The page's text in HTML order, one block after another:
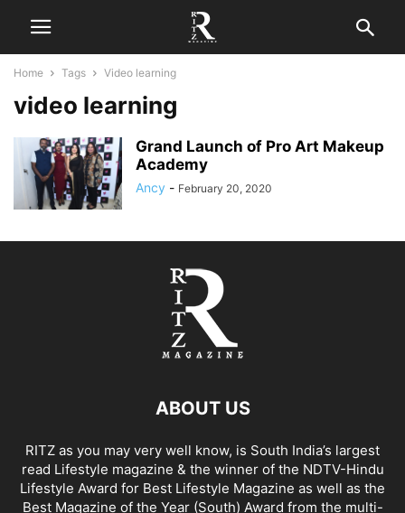
Home Tags Video learning
video learning
Grand Launch of Pro Art Makeup
Academy
Ancy - February 20, 2020
ABOUT US
RITZ as you may very well know, is South India’s largest
read Lifestyle magazine & the winner of the NDTV-Hindu
Lifestyle Award for Best Lifestyle Magazine as well as the
Best Magazine of the Year (South) Award from the multi-